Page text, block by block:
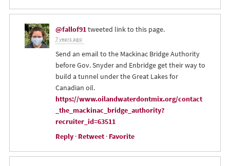
@fallof91tweeted link to this page.
7 years ago
Send an email to the Mackinac Bridge Authority
before Gov. Snyder and Enbridge get their way to
build a tunnel under the Great Lakes for
Canadian oil.
https://www.oilandwaterdontmix.org/contact
_the_mackinac_bridge_authority?
recruiter_id=63511
Reply· Retweet· Favorite